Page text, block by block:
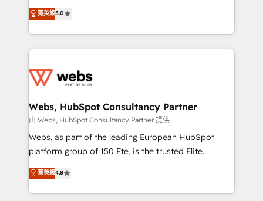
Migration, Custom Integration & Platform
Enablement -Onboarded over 500 businesses to
get more from your investment in HubSpot.
www.bbdboom.com
world experience to our client engagements. "Blue
Frog is a top, trusted partner in HubSpot's
ecosystem for a reason. Their team brings over a
decade of experience to the table, along with deep
for driving growth. They are committed to helping
their unique business needs. We are thrilled to have
Blue Frog in the HubSpot ecosystem leading the
way for customers!" - Yamini Rangan, CEO of
HubSpot “Our experience with the team at Blue Frog
of experience and quality of skilled staff has earned
them a trusted reputation within the HubSpot
菁英級5.0
Webs, HubSpot Consultancy Partner
由 Webs, HubSpot Consultancy Partner 提供
Webs, as part of the leading European HubSpot
platform group of 150 Fte, is the trusted Elite
HubSpot CRM Partner offering you a roadmap on
maximizing EBITDA and achieving Commercial
Excellence. With our targeted processes, we
菁英級4.8